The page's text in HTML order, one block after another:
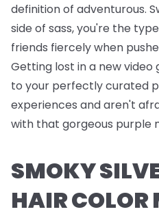
definition of adventurous.
side of sass, you're the
friends fiercely when
Getting lost in a new video
to your perfectly curated
experiences and aren't
with that gorgeous purple
SMOKY
HAIR